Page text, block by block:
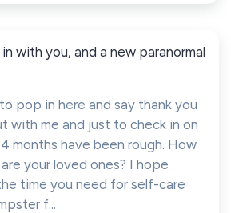
with you, and a new paranormal
pop in here and say thank you
with me and just to check in on
months have been rough. How
your loved ones? I hope
time you need for self-care
f...